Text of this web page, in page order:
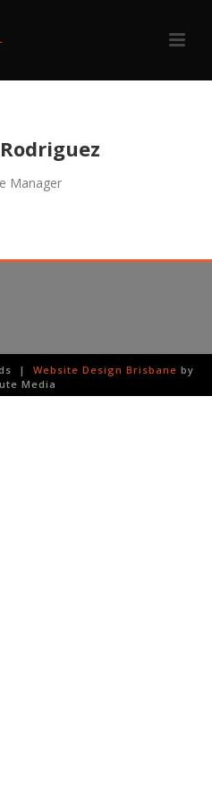
Manager
| Website Design Brisbane by
Media